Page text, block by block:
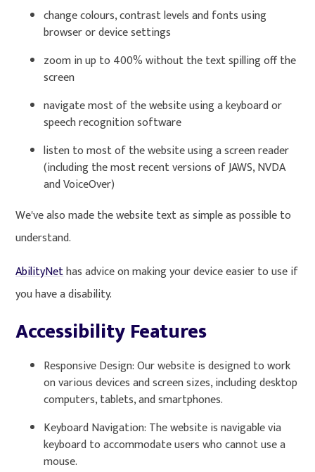
change colours, contrast levels and fonts using
browser or device settings
zoom in up to 400% without the text spilling off the
screen
navigate most of the website using a keyboard or
speech recognition software
listen to most of the website using a screen reader
(including the most recent versions of JAWS, NVDA
and VoiceOver)
We've also made the website text as simple as possible to
understand.
AbilityNethas advice on making your device easier to use if
you have a disability.
Accessibility Features
Responsive Design: Our website is designed to work
on various devices and screen sizes, including desktop
computers, tablets, and smartphones.
Keyboard Navigation: The website is navigable via
keyboard to accommodate users who cannot use a
mouse.